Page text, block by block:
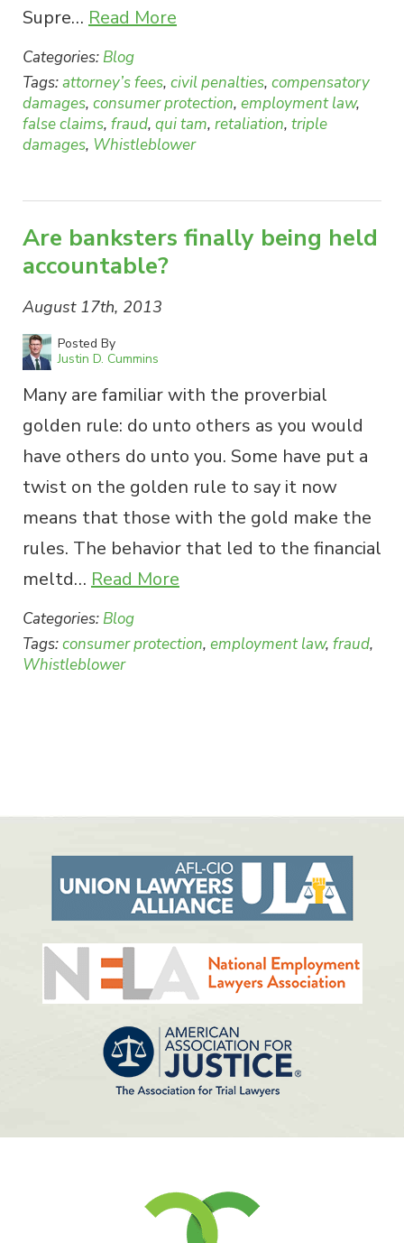
Supre… Read More
Categories: Blog
Tags:attorney’s fees, civil penalties, compensatory
damages, consumer protection, employment law,
false claims, fraud, qui tam, retaliation, triple
damages, Whistleblower
Are banksters finally being held
accountable?
August 17th, 2013
Posted By
Justin D. Cummins
Many are familiar with the proverbial
golden rule: do unto others as you would
have others do unto you. Some have put a
twist on the golden rule to say it now
means that those with the gold make the
rules. The behavior that led to the financial
meltd… Read More
Categories: Blog
Tags:consumer protection, employment law, fraud,
Whistleblower